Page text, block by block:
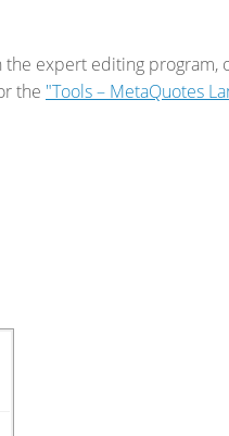
the expert editing program,
the "Tools – MetaQuotes